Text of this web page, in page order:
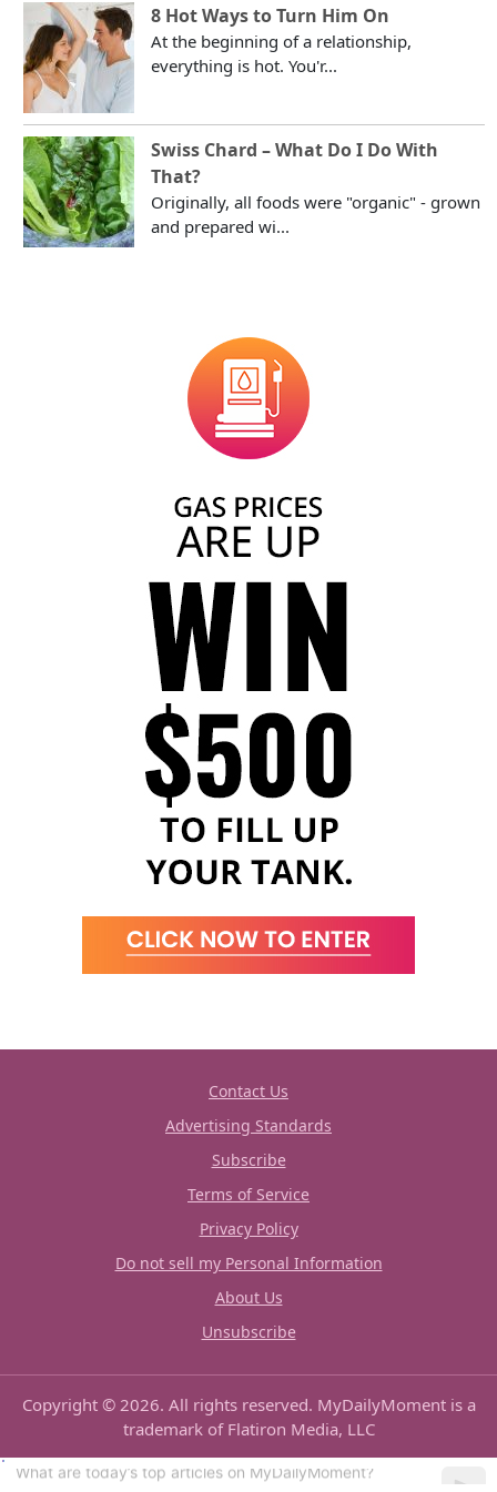
8 Hot Ways to Turn Him On
At the beginning of a relationship,
everything is hot. You'r...
Swiss Chard – What Do I Do With
That?
Originally, all foods were "organic" - grown
and prepared wi...
Contact Us
Advertising Standards
Subscribe
Terms of Service
Privacy Policy
Do not sell my Personal Information
About Us
Unsubscribe
Copyright © 2026. All rights reserved. MyDailyMoment is a
trademark of Flatiron Media, LLC